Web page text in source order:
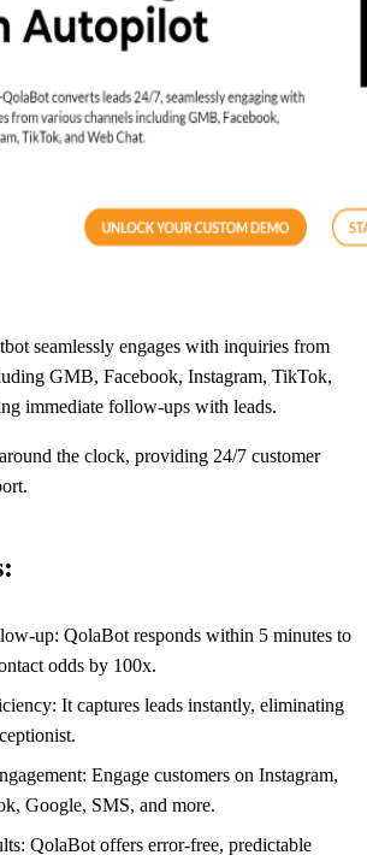
seamlessly engages with inquiries from
GMB, Facebook, Instagram, TikTok,
immediate follow-ups with leads.
the clock, providing 24/7 customer
up: QolaBot responds within 5 minutes to
odds by 100x.
It captures leads instantly, eliminating
Engage customers on Instagram,
Google, SMS, and more.
QolaBot offers error-free, predictable